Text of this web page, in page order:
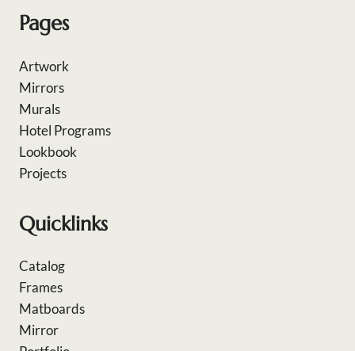
Pages
Artwork
Mirrors
Murals
Hotel Programs
Lookbook
Projects
Quicklinks
Catalog
Frames
Matboards
Mirror